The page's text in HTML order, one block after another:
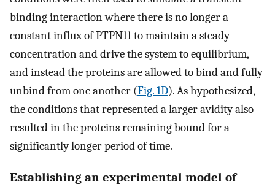
binding interaction where there is no longer a
constant influx of PTPN11 to maintain a steady
concentration and drive the system to equilibrium,
and instead the proteins are allowed to bind and fully
unbind from one another (Fig. 1D). As hypothesized,
the conditions that represented a larger avidity also
resulted in the proteins remaining bound for a
significantly longer period of time.
Establishing an experimental model of